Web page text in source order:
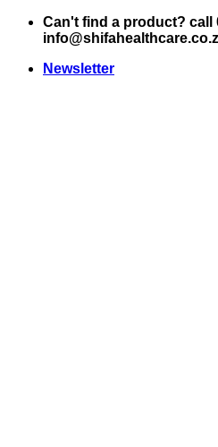
Skip
Can't find a product? call
Newsletter